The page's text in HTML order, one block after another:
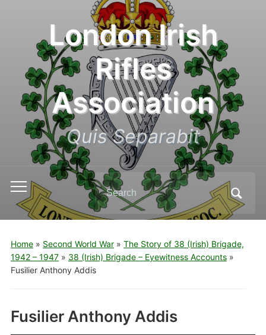
London Irish
Rifles
Association
Quis Separabit
Toggle
mobile
menu
Search
for:
Home» Second World War» The Story of 38 (Irish) Brigade,
1942 – 1947» 38 (Irish) Brigade – Eyewitness Accounts»
Fusilier Anthony Addis
Fusilier Anthony Addis